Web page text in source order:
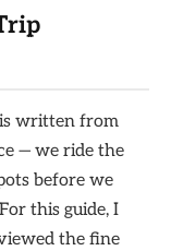
written from
— we ride the
before we
this guide, I
the fine